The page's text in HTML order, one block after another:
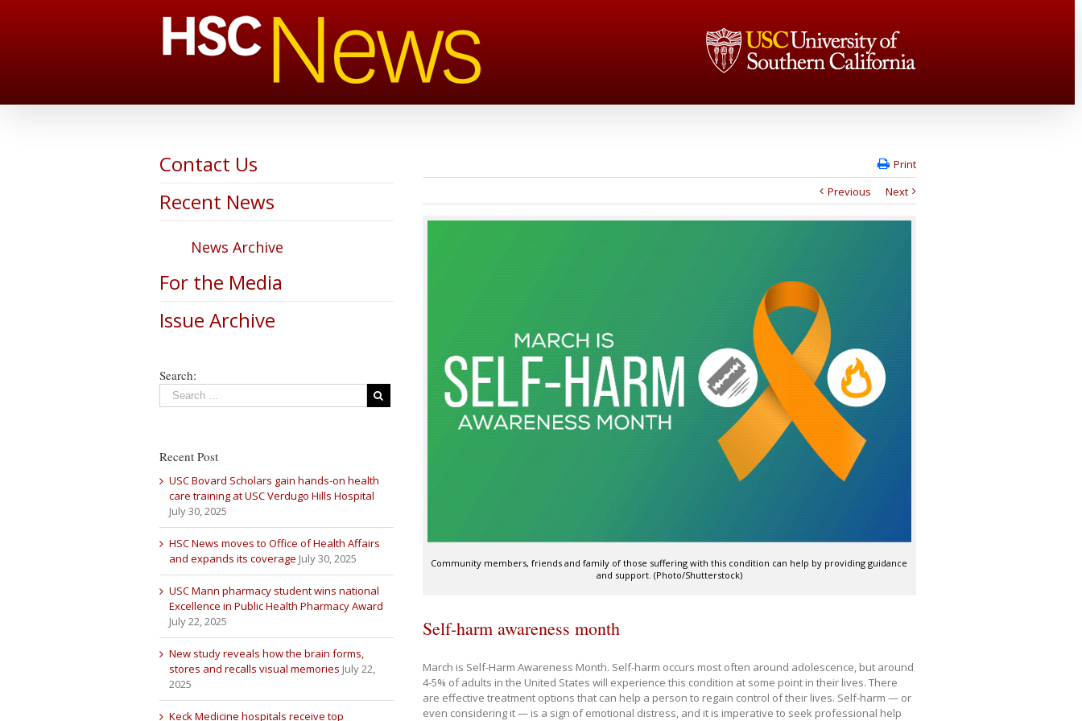
Print
Previous
Next
Community members, friends and family of those suffering with this condition can help by providing guidance
and support. (Photo/Shutterstock)
Self-harm awareness month
March is Self-Harm Awareness Month. Self-harm occurs most often around adolescence, but around
4-5% of adults in the United States will experience this condition at some point in their lives. There
are effective treatment options that can help a person to regain control of their lives. Self-harm — or
even considering it — is a sign of emotional distress, and it is imperative to seek professional help
Contact Us
Recent News
News Archive
For the Media
Issue Archive
Search:
Recent Post
USC Bovard Scholars gain hands-on health
care training at USC Verdugo Hills Hospital
July 30, 2025
HSC News moves to Office of Health Affairs
and expands its coverage July 30, 2025
USC Mann pharmacy student wins national
Excellence in Public Health Pharmacy Award
July 22, 2025
New study reveals how the brain forms,
stores and recalls visual memories July 22,
2025
Keck Medicine hospitals receive top